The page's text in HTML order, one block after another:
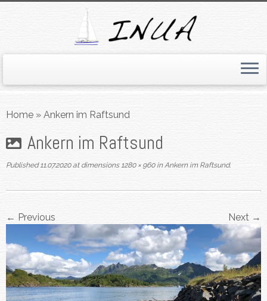
toHome » Ankern im Raftsund
Ankern im Raftsund
Published 11.07.2020at dimensions1280 × 960inAnkern im Raftsund.
← Previous Next →